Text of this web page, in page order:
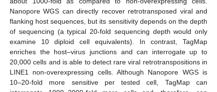
Nanopore WGS can directly recover retrotransposed viral and
flanking host sequences, but its sensitivity depends on the depth
of sequencing (a typical 20-fold sequencing depth would only
examine 10 diploid cell equivalents). In contrast, TagMap
enriches the host–virus junctions and can interrogate up to
20,000 cells and is able to detect rare viral retrotranspositions in
LINE1 non-overexpressing cells. Although Nanopore WGS is
10–20-fold more sensitive per tested cell, TagMap can